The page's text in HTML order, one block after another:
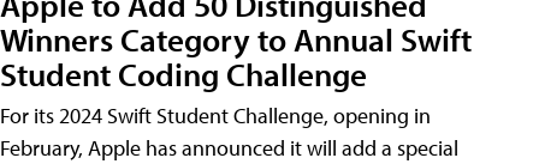
Winners Category to Annual Swift
Student Coding Challenge
For its 2024 Swift Student Challenge, opening in
February, Apple has announced it will add a special